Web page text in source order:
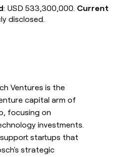
: USD 533,300,000. Current
disclosed.
Ventures is the
capital arm of
focusing on
investments.
startups that
strategic